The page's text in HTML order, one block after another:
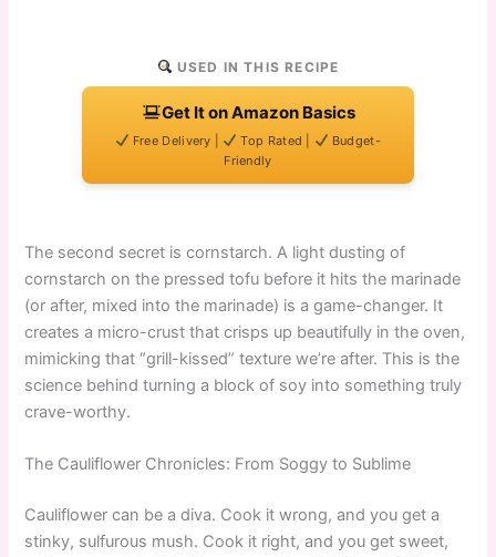
USED IN THIS RECIPE
Get It on Amazon Basics
Free Delivery | Top Rated |
Budget-
Friendly
The second secret is cornstarch. A light dusting of
cornstarch on the pressed tofu before it hits the marinade
(or after, mixed into the marinade) is a game-changer. It
creates a micro-crust that crisps up beautifully in the oven,
mimicking that “grill-kissed” texture we’re after. This is the
science behind turning a block of soy into something truly
crave-worthy.
The Cauliflower Chronicles: From Soggy to Sublime
Cauliflower can be a diva. Cook it wrong, and you get a
stinky, sulfurous mush. Cook it right, and you get sweet,